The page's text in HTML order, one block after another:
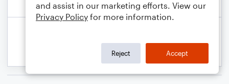
and assist in our marketing efforts. View our
Privacy Policy for more information.
Reject Accept